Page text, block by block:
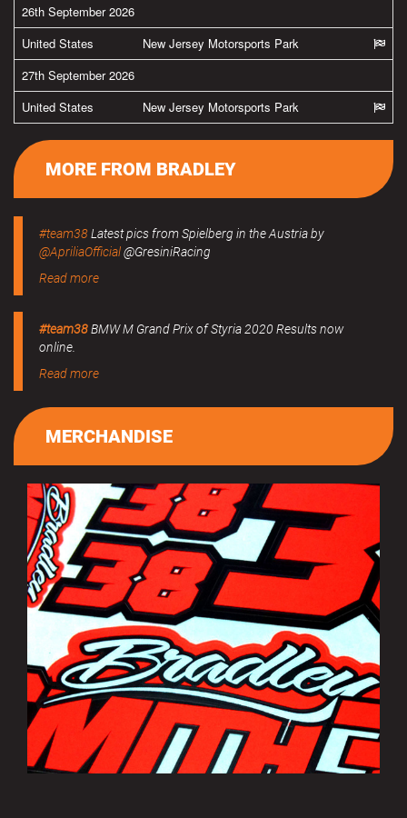
26th September 2026
United States
New Jersey Motorsports Park
27th September 2026
United States
New Jersey Motorsports Park
MORE FROM BRADLEY
#team38Latest pics from Spielberg in the Austria by
@ApriliaOfficial@GresiniRacing
Read more
#team38BMW M Grand Prix of Styria 2020 Results now
online.
Read more
MERCHANDISE